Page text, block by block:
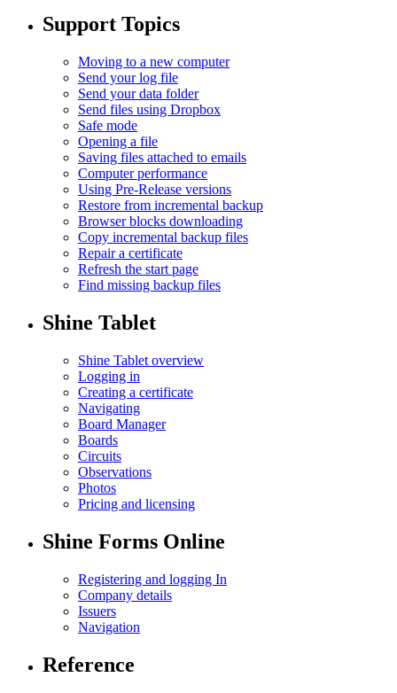
Support Topics
Moving to a new computer
Send your log file
Send your data folder
Send files using Dropbox
Safe mode
Opening a file
Saving files attached to emails
Computer performance
Using Pre-Release versions
Restore from incremental backup
Browser blocks downloading
Copy incremental backup files
Repair a certificate
Refresh the start page
Find missing backup files
Shine Tablet
Shine Tablet overview
Logging in
Creating a certificate
Navigating
Board Manager
Boards
Circuits
Observations
Photos
Pricing and licensing
Shine Forms Online
Registering and logging In
Company details
Issuers
Navigation
Reference